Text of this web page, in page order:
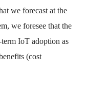
we forecast at the
we foresee that the
IoT adoption as
(cost